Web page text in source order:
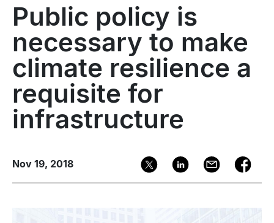
Public policy is
necessary to make
climate resilience a
requisite for
infrastructure
Nov 19, 2018